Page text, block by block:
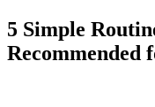
5 Simple